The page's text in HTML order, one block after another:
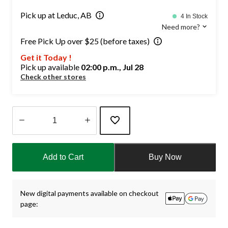
Pick up at Leduc, AB 4 In Stock
Need more?
Free Pick Up over $25 (before taxes)
Get it Today !
Pick up available 02:00 p.m., Jul 28
Check other stores
1
Add to Cart Buy Now
New digital payments available on checkout
page: